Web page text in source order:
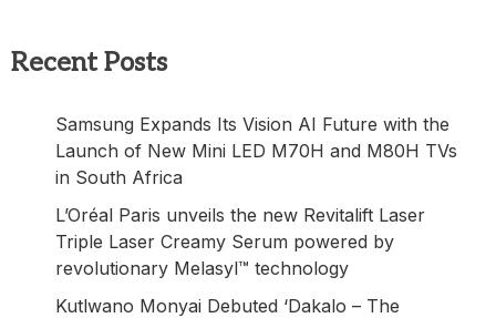
Recent Posts
Samsung Expands Its Vision AI Future with the
Launch of New Mini LED M70H and M80H TVs
in South Africa
L’Oréal Paris unveils the new Revitalift Laser
Triple Laser Creamy Serum powered by
revolutionary Melasyl™ technology
Kutlwano Monyai Debuted ‘Dakalo – The